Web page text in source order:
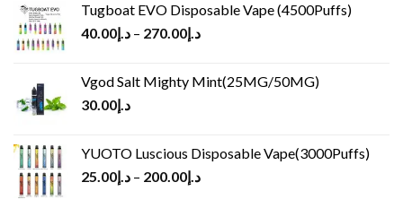
Tugboat EVO Disposable Vape (4500Puffs)
د.إ40.00 – د.إ270.00
Vgod Salt Mighty Mint(25MG/50MG)
د.إ30.00
YUOTO Luscious Disposable Vape(3000Puffs)
د.إ25.00 – د.إ200.00